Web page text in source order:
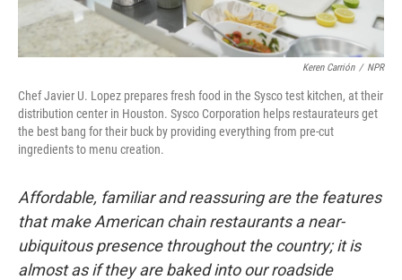
Keren Carrión / NPR
Chef Javier U. Lopez prepares fresh food in the Sysco test kitchen, at their
distribution center in Houston. Sysco Corporation helps restaurateurs get
the best bang for their buck by providing everything from pre-cut
ingredients to menu creation.
Affordable, familiar and reassuring are the features
that make American chain restaurants a near-
ubiquitous presence throughout the country; it is
almost as if they are baked into our roadside